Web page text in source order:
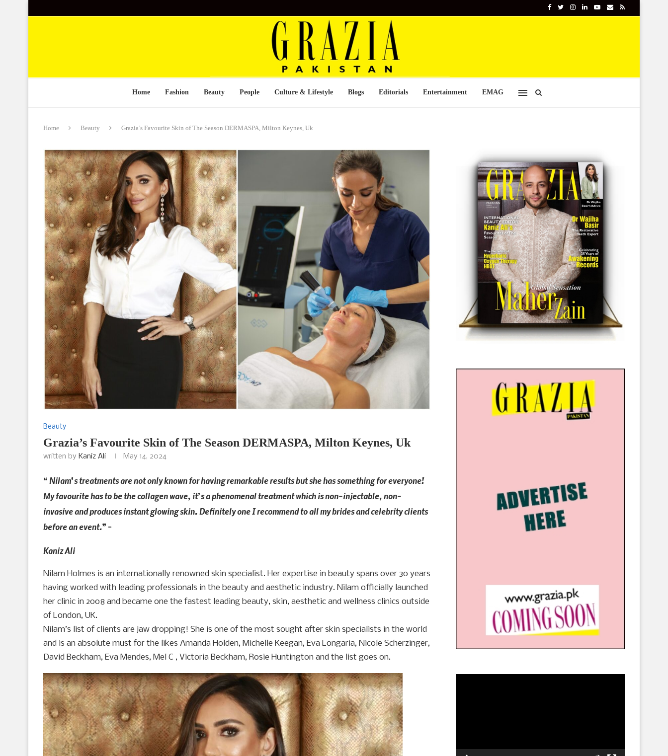
Home Fashion Beauty People Culture & Lifestyle Blogs Editorials Entertainment EMAG
Home Beauty Grazia’s Favourite Skin of The Season DERMASPA, Milton Keynes, Uk
Beauty
Grazia’s Favourite Skin of The Season DERMASPA, Milton Keynes, Uk
written by Kaniz Ali May 14, 2024
“ Nilam’s treatments are not only known for having remarkable results but she has something for everyone!
My favourite has to be the collagen wave, it’s a phenomenal treatment which is non-injectable, non-
invasive and produces instant glowing skin. Definitely one I recommend to all my brides and celebrity clients
before an event.” –
Kaniz Ali
Nilam Holmes is an internationally renowned skin specialist. Her expertise in beauty spans over 30 years
having worked with leading professionals in the beauty and aesthetic industry. Nilam officially launched
her clinic in 2008 and became one the fastest leading beauty, skin, aesthetic and wellness clinics outside
of London, UK.
Nilam’s list of clients are jaw dropping! She is one of the most sought after skin specialists in the world
and is an absolute must for the likes Amanda Holden, Michelle Keegan, Eva Longaria, Nicole Scherzinger,
David Beckham, Eva Mendes, Mel C , Victoria Beckham, Rosie Huntington and the list goes on.